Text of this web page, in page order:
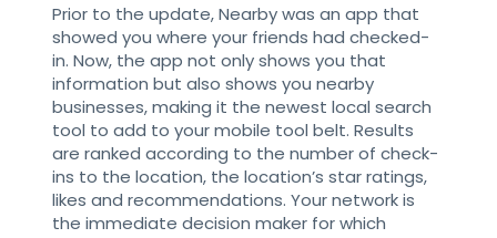
Prior to the update, Nearby was an app that
showed you where your friends had checked-
in. Now, the app not only shows you that
information but also shows you nearby
businesses, making it the newest local search
tool to add to your mobile tool belt. Results
are ranked according to the number of check-
ins to the location, the location’s star ratings,
likes and recommendations. Your network is
the immediate decision maker for which